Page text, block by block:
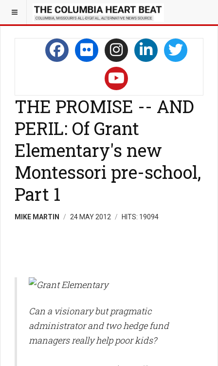
THE PROMISE -- AND
PERIL: Of Grant
Elementary's new
Montessori pre-school,
Part 1
MIKE MARTIN 24 MAY 2012 HITS: 19094
Can a visionary but pragmatic
administrator and two hedge fund
managers really help poor kids?